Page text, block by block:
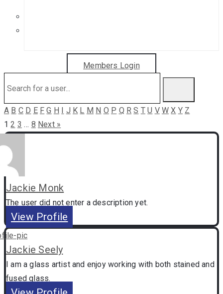
Members Login
A B C D E F G H I J K L M N O P Q R S T U V W X Y Z
1 2 3 … 8 Next »
Jackie Monk
The user did not enter a description yet.
View Profile
Jackie Seely
I am a glass artist and enjoy working with both stained and
fused glass.